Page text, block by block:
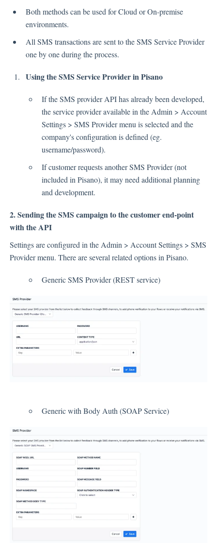
Flows
Question Types
Buttons
Channels
Link Channel
Kiosk Channel
Web Widget Channel
E-Mail Channel
Push Nofification
Workflows
Contacts
Notification
Tag Groups
User Notification Settings (Email, Desktop, Mobile)
ACCOUNT SETTINGS
Search Contact
Both methods can be used for Cloud or On-premise
environments.
All SMS transactions are sent to the SMS Service Provider
one by one during the process.
Using the SMS Service Provider in Pisano
If the SMS provider API has already been developed,
the service provider available in the Admin > Account
Settings > SMS Provider menu is selected and the
company's configuration is defined (eg.
username/password).
If customer requests another SMS Provider (not
included in Pisano), it may need additional planning
and development.
2. Sending the SMS campaign to the customer end-point
with the API
Settings are configured in the Admin > Account Settings > SMS
Provider menu. There are several related options in Pisano.
Generic SMS Provider (REST service)
Generic with Body Auth (SOAP Service)